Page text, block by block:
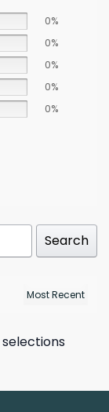
0%
0%
0%
0%
0%
Search